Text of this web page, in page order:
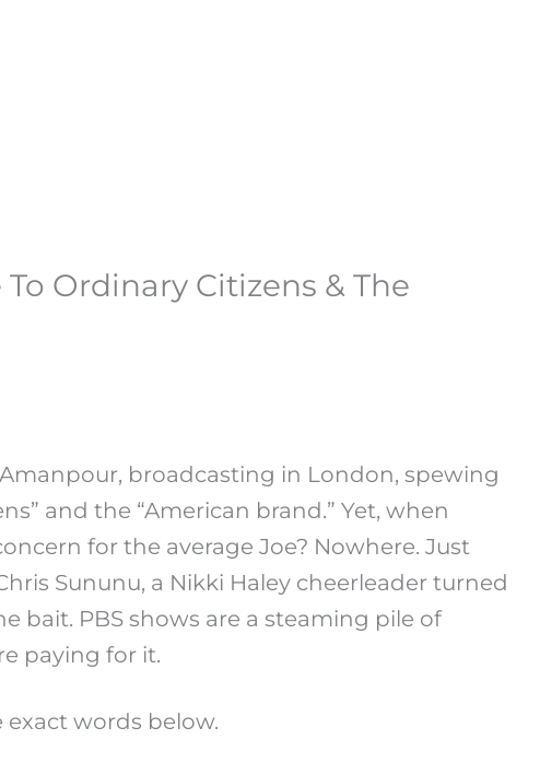
Ordinary Citizens & The
broadcasting in London, spewing
and the “American brand.” Yet, when
for the average Joe? Nowhere. Just
Sununu, a Nikki Haley cheerleader turned
bait. PBS shows are a steaming pile of
paying for it.
exact words below.